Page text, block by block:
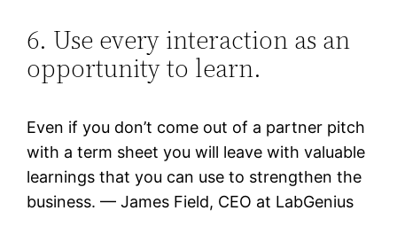
6. Use every interaction as an
opportunity to learn.
Even if you don’t come out of a partner pitch
with a term sheet you will leave with valuable
learnings that you can use to strengthen the
business. — James Field, CEO at LabGenius